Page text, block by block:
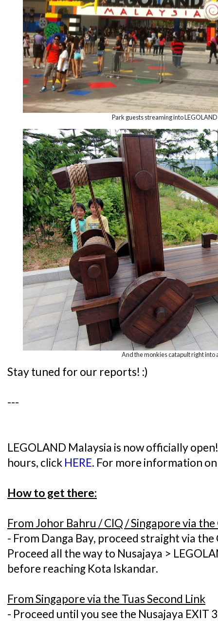
Park guests streaming into
And the monkies catapult right into
Stay tuned for our reports! :)
---
LEGOLAND Malaysia is now officially
hours, click HERE. For more information
How to get there:
From Johor Bahru / CIQ / Singapore via
- From Danga Bay, proceed straight via
Proceed all the way to Nusajaya >
before reaching Kota Iskandar.
From Singapore via the Tuas Second Link
- Proceed until you see the Nusajaya EXIT